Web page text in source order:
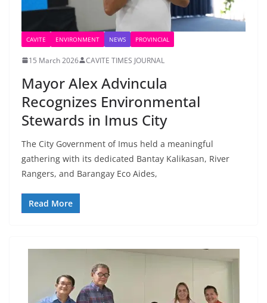
CAVITE ENVIRONMENT NEWS PROVINCIAL
15 March 2026 CAVITE TIMES JOURNAL
Mayor Alex Advincula
Recognizes Environmental
Stewards in Imus City
The City Government of Imus held a meaningful
gathering with its dedicated Bantay Kalikasan, River
Rangers, and Barangay Eco Aides,
Read More